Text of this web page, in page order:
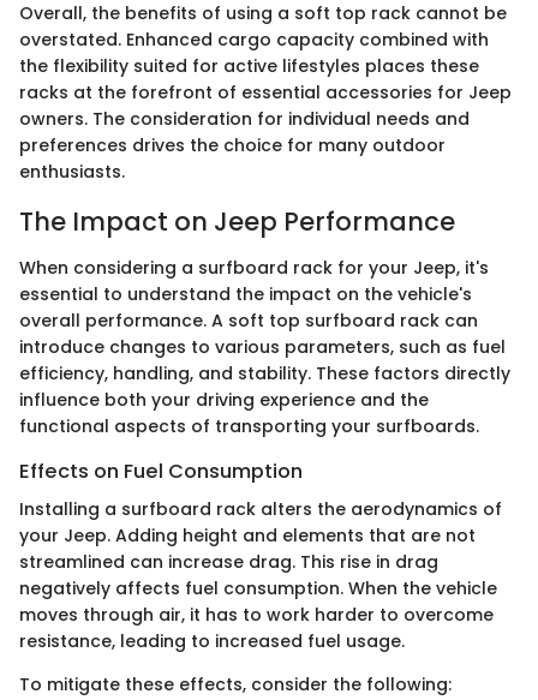
Overall, the benefits of using a soft top rack cannot be
overstated. Enhanced cargo capacity combined with
the flexibility suited for active lifestyles places these
racks at the forefront of essential accessories for Jeep
owners. The consideration for individual needs and
preferences drives the choice for many outdoor
enthusiasts.
The Impact on Jeep Performance
When considering a surfboard rack for your Jeep, it's
essential to understand the impact on the vehicle's
overall performance. A soft top surfboard rack can
introduce changes to various parameters, such as fuel
efficiency, handling, and stability. These factors directly
influence both your driving experience and the
functional aspects of transporting your surfboards.
Effects on Fuel Consumption
Installing a surfboard rack alters the aerodynamics of
your Jeep. Adding height and elements that are not
streamlined can increase drag. This rise in drag
negatively affects fuel consumption. When the vehicle
moves through air, it has to work harder to overcome
resistance, leading to increased fuel usage.
To mitigate these effects, consider the following: